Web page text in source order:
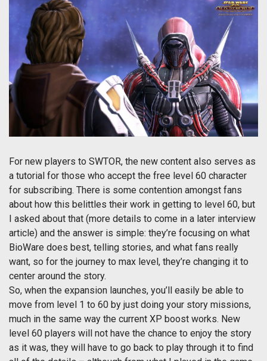
For new players to SWTOR, the new content also serves as
a tutorial for those who accept the free level 60 character
for subscribing. There is some contention amongst fans
about how this belittles their work in getting to level 60, but
I asked about that (more details to come in a later interview
article) and the answer is simple: they’re focusing on what
BioWare does best, telling stories, and what fans really
want, so for the journey to max level, they’re changing it to
center around the story.
So, when the expansion launches, you’ll easily be able to
move from level 1 to 60 by just doing your story missions,
much in the same way the current XP boost works. New
level 60 players will not have the chance to enjoy the story
as it was, they will have to go back to play through it to find